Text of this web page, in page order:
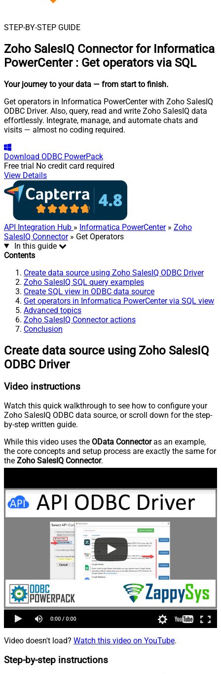
STEP-BY-STEP GUIDE
Zoho SalesIQ Connector for Informatica
PowerCenter : Get operators via SQL
Your journey to your data — from start to finish.
Get operators in Informatica PowerCenter with Zoho SalesIQ
ODBC Driver. Also, query, read and write Zoho SalesIQ data
effortlessly. Integrate, manage, and automate chats and
visits — almost no coding required.
Download ODBC PowerPack
Free trial No credit card required
View Details
API Integration Hub » Informatica PowerCenter» Zoho
SalesIQ Connector» Get Operators
In this guide
Contents
Create data source using Zoho SalesIQ ODBC Driver
Zoho SalesIQ SQL query examples
Create SQL view in ODBC data source
Get operators in Informatica PowerCenter via SQL view
Advanced topics
Zoho SalesIQ Connector actions
Conclusion
Create data source using Zoho SalesIQ
ODBC Driver
Video instructions
Watch this quick walkthrough to see how to configure your
Zoho SalesIQ ODBC data source, or scroll down for the step-
by-step written guide.
While this video uses the OData Connectoras an example,
the core concepts and setup process are exactly the same for
the Zoho SalesIQ Connector.
Video doesn't load? Watch this video on YouTube.
Step-by-step instructions